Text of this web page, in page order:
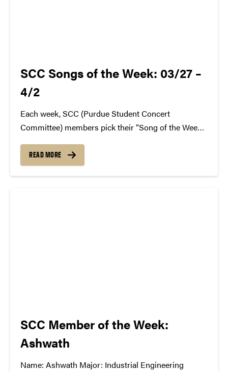
SCC Songs of the Week: 03/27 –
4/2
Each week, SCC (Purdue Student Concert
Committee) members pick their “Song of the Week.”
Check back weekly for SCC songs of the week!
More information about SCC can be found
READ MORE
SCC Member of the Week:
Ashwath
Name: Ashwath Major: Industrial Engineering